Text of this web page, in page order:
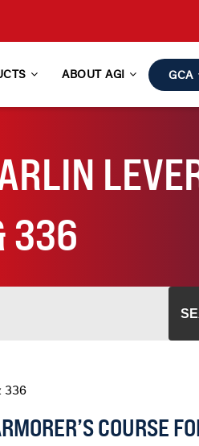
ABOUT AGI GCA
336
336
COURSE